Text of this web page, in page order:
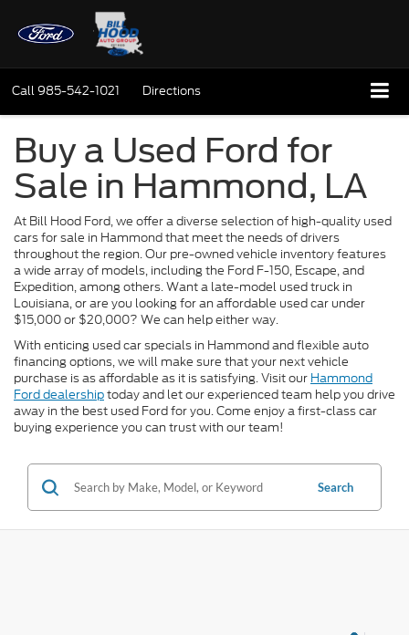
Call985-542-1021 Directions
Buy a Used Ford for
Sale in Hammond, LA
At Bill Hood Ford, we offer a diverse selection of high-quality used
cars for sale in Hammond that meet the needs of drivers
throughout the region. Our pre-owned vehicle inventory features
a wide array of models, including the Ford F-150, Escape, and
Expedition, among others. Want a late-model used truck in
Louisiana, or are you looking for an affordable used car under
$15,000 or $20,000? We can help either way.
With enticing used car specials in Hammond and flexible auto
financing options, we will make sure that your next vehicle
purchase is as affordable as it is satisfying. Visit our Hammond
Ford dealershiptoday and let our experienced team help you drive
away in the best used Ford for you. Come enjoy a first-class car
buying experience you can trust with our team!
Search